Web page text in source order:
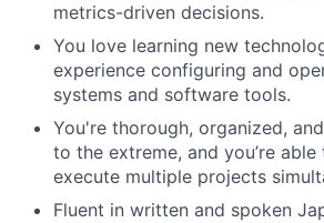
metrics-driven decisions.
You love learning new
experience configuring and
systems and software tools.
You're thorough, organized,
to the extreme, and you’re
execute multiple projects
Fluent in written and spoken